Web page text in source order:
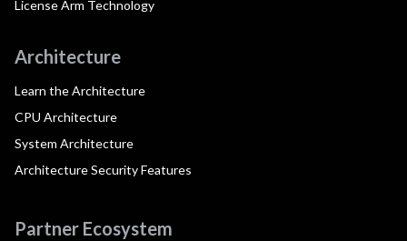
License Arm Technology
Architecture
Learn the Architecture
CPU Architecture
System Architecture
Architecture Security Features
Partner Ecosystem